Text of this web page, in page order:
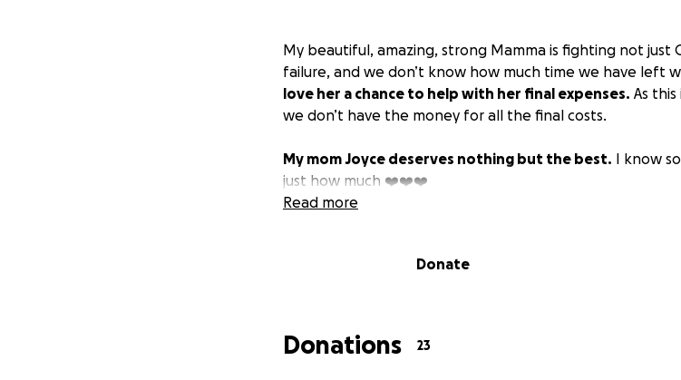
My beautiful, amazing, strong Mamma is fighting not just
failure, and we don’t know how much time we have left
love her a chance to help with her final expenses. As
we don’t have the money for all the final costs.
My mom Joyce deserves nothing but the best. I know
just how much ❤️❤️❤️
Read more
Donate
Donations 23